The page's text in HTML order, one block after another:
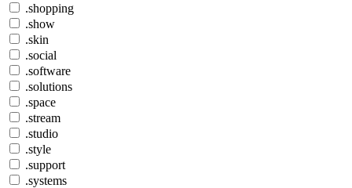
.shopping
.show
.skin
.social
.software
.solutions
.space
.stream
.studio
.style
.support
.systems